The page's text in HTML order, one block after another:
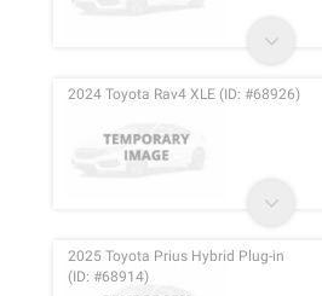
2024 Toyota Rav4 XLE (ID: #68926)
2025 Toyota Prius Hybrid Plug-in
(ID: #68914)